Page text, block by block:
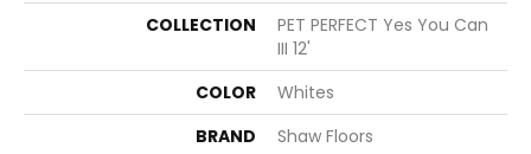
COLLECTION
PET PERFECT Yes You Can
III 12'
COLOR
Whites
BRAND
Shaw Floors